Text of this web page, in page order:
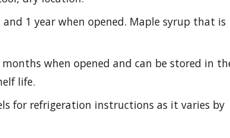
1 year when opened. Maple syrup that is
when opened and can be stored in
life.
for refrigeration instructions as it varies by